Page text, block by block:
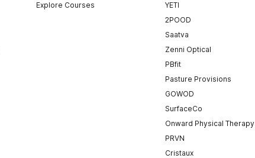
Explore Courses
YETI
2POOD
Saatva
Zenni Optical
PBfit
Pasture Provisions
GOWOD
SurfaceCo
Onward Physical Therapy
PRVN
Cristaux